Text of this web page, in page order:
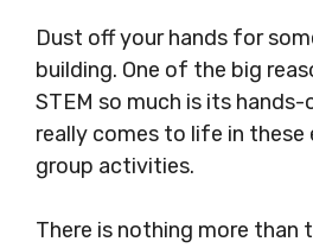
Dust off your hands for
building. One of the big
STEM so much is its
really comes to life in these
group activities.
There is nothing more than